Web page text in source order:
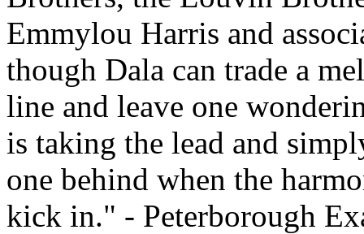
Emmylou Harris and
though Dala can trade a
line and leave one
is taking the lead and
one behind when the
kick in.
- Peterborough